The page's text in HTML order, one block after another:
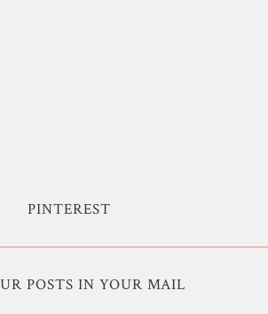
PINTEREST
POSTS IN YOUR MAIL